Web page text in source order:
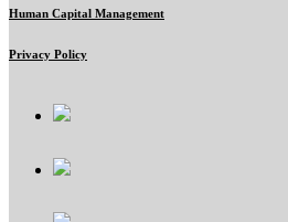
Human Capital Management
Privacy Policy